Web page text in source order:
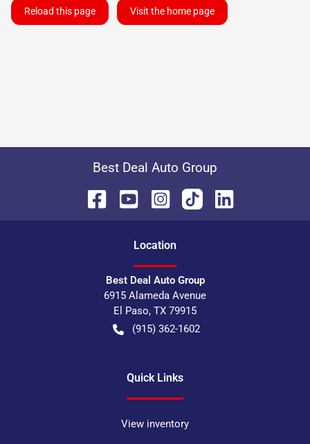
Reload this page Visit the home page
Best Deal Auto Group
Location
Best Deal Auto Group
6915 Alameda Avenue
El Paso, TX 79915
(915) 362-1602
Quick Links
View inventory